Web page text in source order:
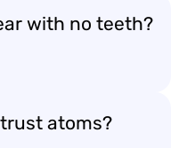
with no teeth?
atoms?